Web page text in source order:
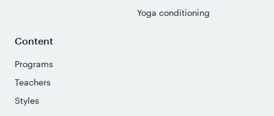
Yoga conditioning
Content
Programs
Teachers
Styles